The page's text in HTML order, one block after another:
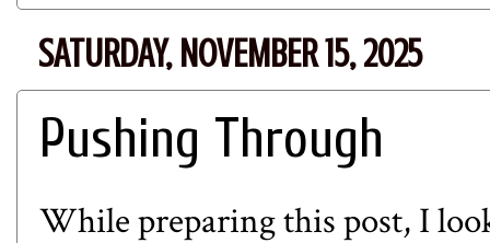
SATURDAY, NOVEMBER 15, 2025
Pushing Through
While preparing this post, I